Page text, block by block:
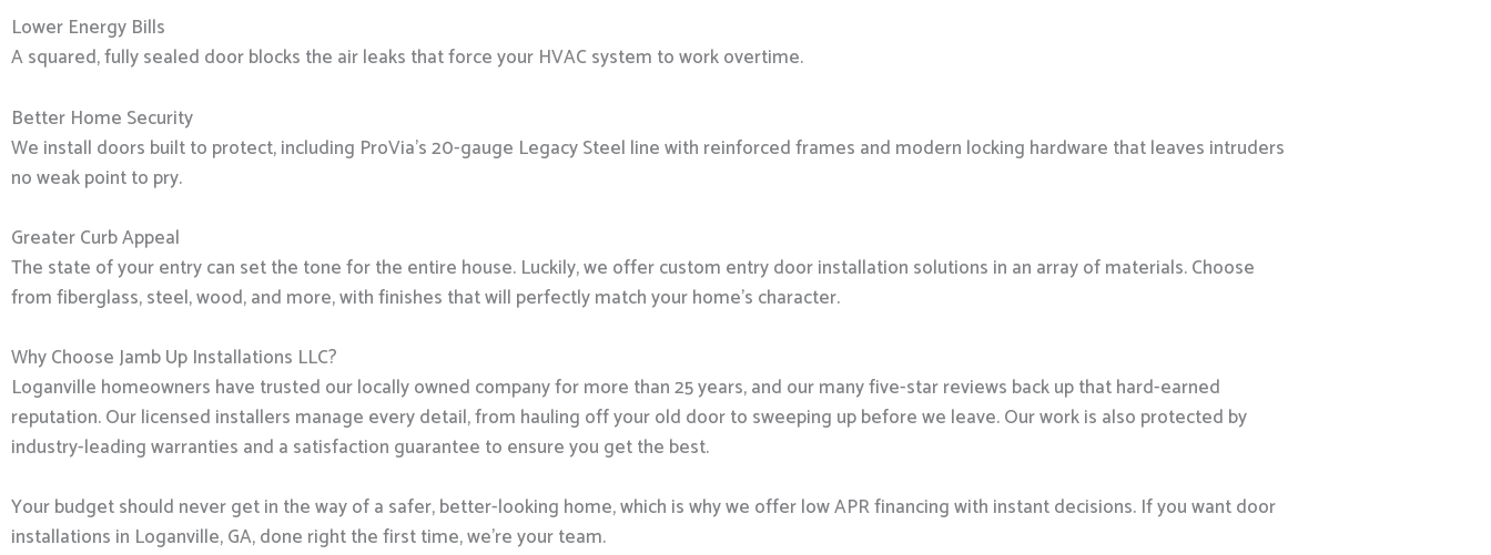
Lower Energy Bills
A squared, fully sealed door blocks the air leaks that force your HVAC system to work overtime.
Better Home Security
We install doors built to protect, including ProVia’s 20-gauge Legacy Steel line with reinforced frames and modern locking hardware that leaves intruders
no weak point to pry.
Greater Curb Appeal
The state of your entry can set the tone for the entire house. Luckily, we offer custom entry door installation solutions in an array of materials. Choose
from fiberglass, steel, wood, and more, with finishes that will perfectly match your home’s character.
Why Choose Jamb Up Installations LLC?
Loganville homeowners have trusted our locally owned company for more than 25 years, and our many five-star reviews back up that hard-earned
reputation. Our licensed installers manage every detail, from hauling off your old door to sweeping up before we leave. Our work is also protected by
industry-leading warranties and a satisfaction guarantee to ensure you get the best.
Your budget should never get in the way of a safer, better-looking home, which is why we offer low APR financing with instant decisions. If you want door
installations in Loganville, GA, done right the first time, we’re your team.